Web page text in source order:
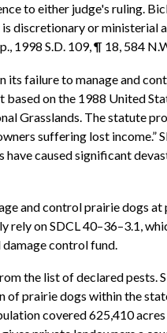
to either judge's ruling.
discretionary or ministerial
1998 S.D. 109, ¶ 18, 584
failure to manage and
on the 1988 United
Grasslands. The statute
suffering lost income.”
have caused significant
and control prairie dogs
on SDCL 40–36–3.1,
control fund.
the list of declared pests.
prairie dogs within the
covered 625,410